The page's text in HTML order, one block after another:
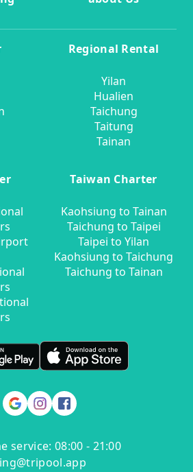
Regional Rental
Yilan
Hualien
Taichung
Taitung
Tainan
Taiwan Charter
Kaohsiung to Tainan
Taichung to Taipei
Taipei to Yilan
Kaohsiung to Taichung
Taichung to Tainan
service: 08:00 - 21:00